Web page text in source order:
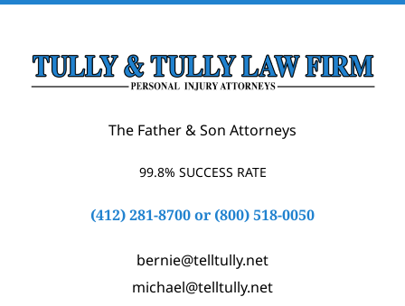
The Father & Son Attorneys
99.8% SUCCESS RATE
(412) 281-8700or (800) 518-0050
bernie@telltully.net
michael@telltully.net